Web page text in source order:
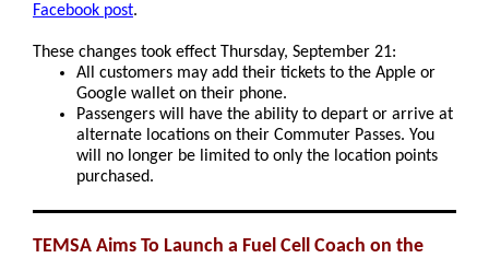
Facebook post.
These changes took effect Thursday, September 21:
All customers may add their tickets to the Apple or
Google wallet on their phone.
Passengers will have the ability to depart or arrive at
alternate locations on their Commuter Passes. You
will no longer be limited to only the location points
purchased.
TEMSA Aims To Launch a Fuel Cell Coach on the